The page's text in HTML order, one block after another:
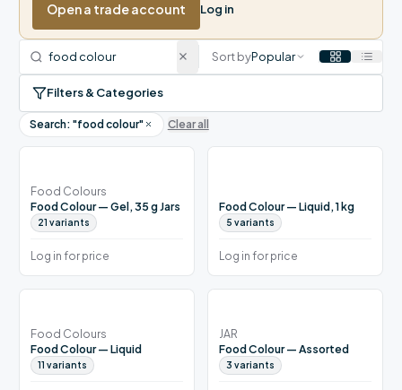
Open a trade account Log in
Sort byPopular
Filters & Categories
Search: "food colour" Clear all
Food Colours
Food Colour — Gel, 35 g Jars
21 variants
Log in for price
Food Colour — Liquid, 1 kg
5 variants
Log in for price
Food Colours
Food Colour — Liquid
11 variants
JAR
Food Colour — Assorted
3 variants